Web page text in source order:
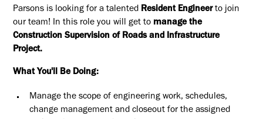
Parsons is looking for a talented Resident Engineerto join
our team! In this role you will get to manage the
Construction Supervision of Roads and Infrastructure
Project.
What You'll Be Doing:
Manage the scope of engineering work, schedules,
change management and closeout for the assigned